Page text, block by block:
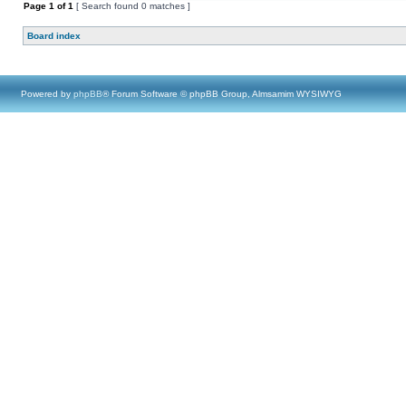
Page 1 of1 [ Search found 0 matches ]
Board index
Powered by phpBB® Forum Software © phpBB Group, Almsamim WYSIWYG